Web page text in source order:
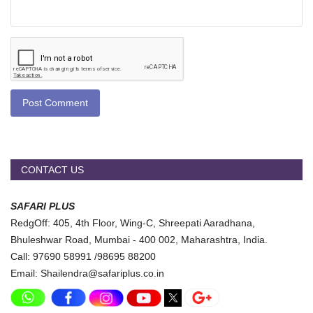
Post Comment
CONTACT US
SAFARI PLUS
RedgOff: 405, 4th Floor, Wing-C, Shreepati Aaradhana,
Bhuleshwar Road, Mumbai - 400 002, Maharashtra, India.
Call: 97690 58991 /98695 88200
Email: Shailendra@safariplus.co.in